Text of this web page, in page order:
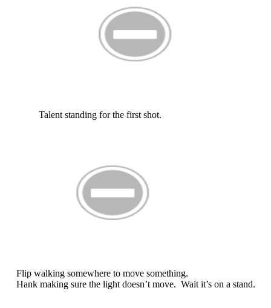
Talent standing for the first shot.
Flip walking somewhere to move something.
Hank making sure the light doesn’t move. Wait it’s on a stand.